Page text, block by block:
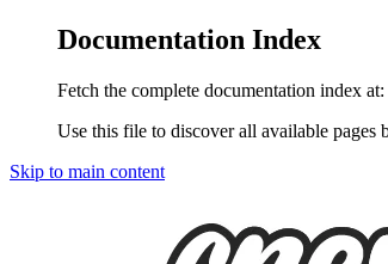
Documentation Index
Fetch the complete documentation index at:
Use this file to discover all available pages
Skip to main content